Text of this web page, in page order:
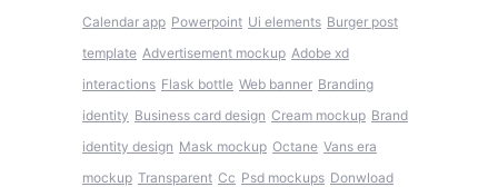
Calendar app Powerpoint Ui elements Burger post
template Advertisement mockup Adobe xd
interactions Flask bottle Web banner Branding
identity Business card design Cream mockup Brand
identity design Mask mockup Octane Vans era
mockup Transparent Cc Psd mockups Donwload